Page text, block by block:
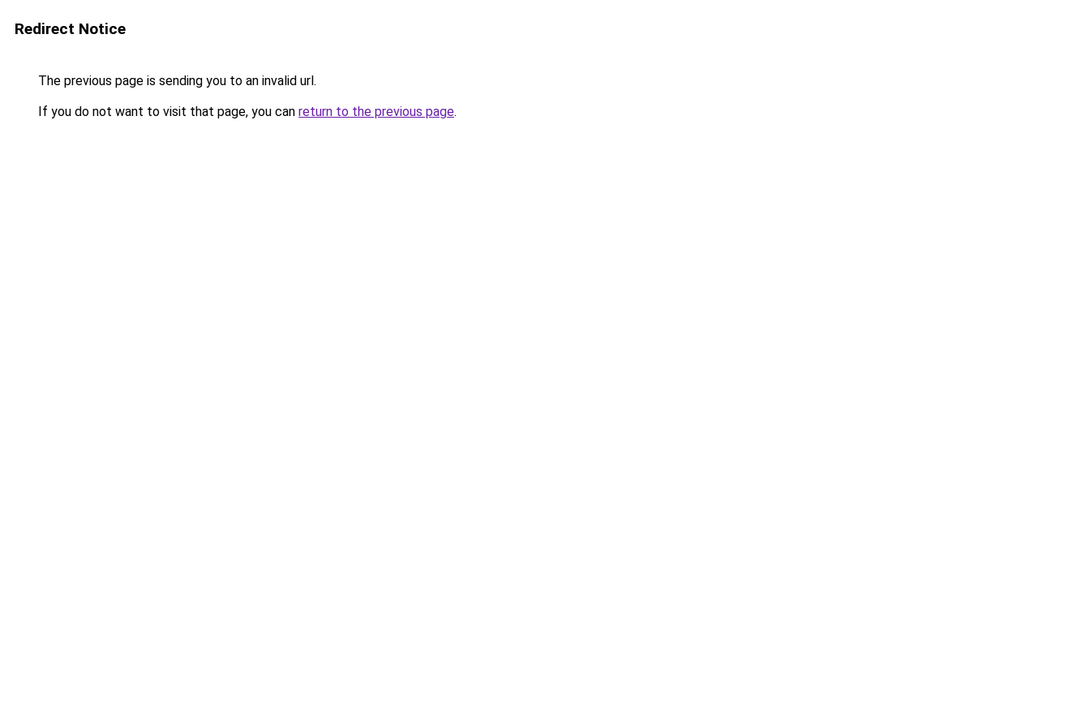
Redirect Notice
The previous page is sending you to an invalid url.
If you do not want to visit that page, you can return to the previous page.